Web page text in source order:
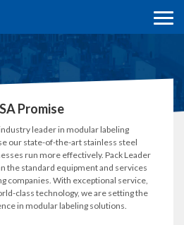
Promise
leader in modular labeling
our state-of-the-art stainless steel
run more effectively. Pack Leader
the standard equipment and services
companies. With exceptional service,
class technology, we are setting the
in modular labeling solutions.